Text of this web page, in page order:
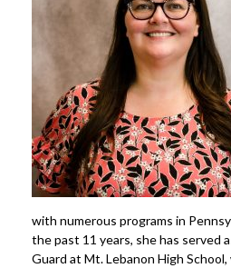
with numerous programs in
the past 11 years, she has served
Guard at Mt. Lebanon High